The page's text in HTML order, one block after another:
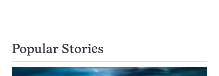
Popular Stories